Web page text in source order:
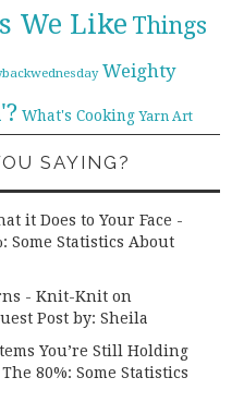
We Like Things
Weighty
What's Cooking Yarn Art
SAYING?
it Does to Your Face -
Some Statistics About
- Knit-Knit on
Post by: Sheila
You’re Still Holding
80%: Some Statistics